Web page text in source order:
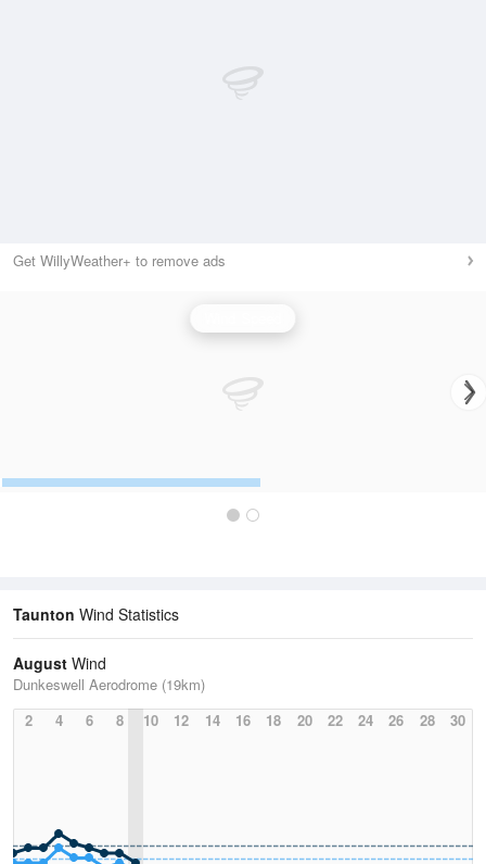
Get WillyWeather+ to remove ads
Taunton Wind Statistics
August Wind
Dunkeswell Aerodrome (19km)
2
4 6 8 10 12 14 16 18 20 22 24 26 28 30